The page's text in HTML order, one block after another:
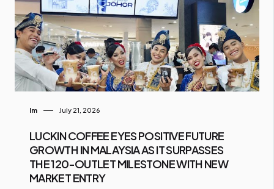
Im July 21, 2026
LUCKIN COFFEE EYES POSITIVE FUTURE
GROWTH IN MALAYSIA AS IT SURPASSES
THE 120-OUTLET MILESTONE WITH NEW
MARKET ENTRY